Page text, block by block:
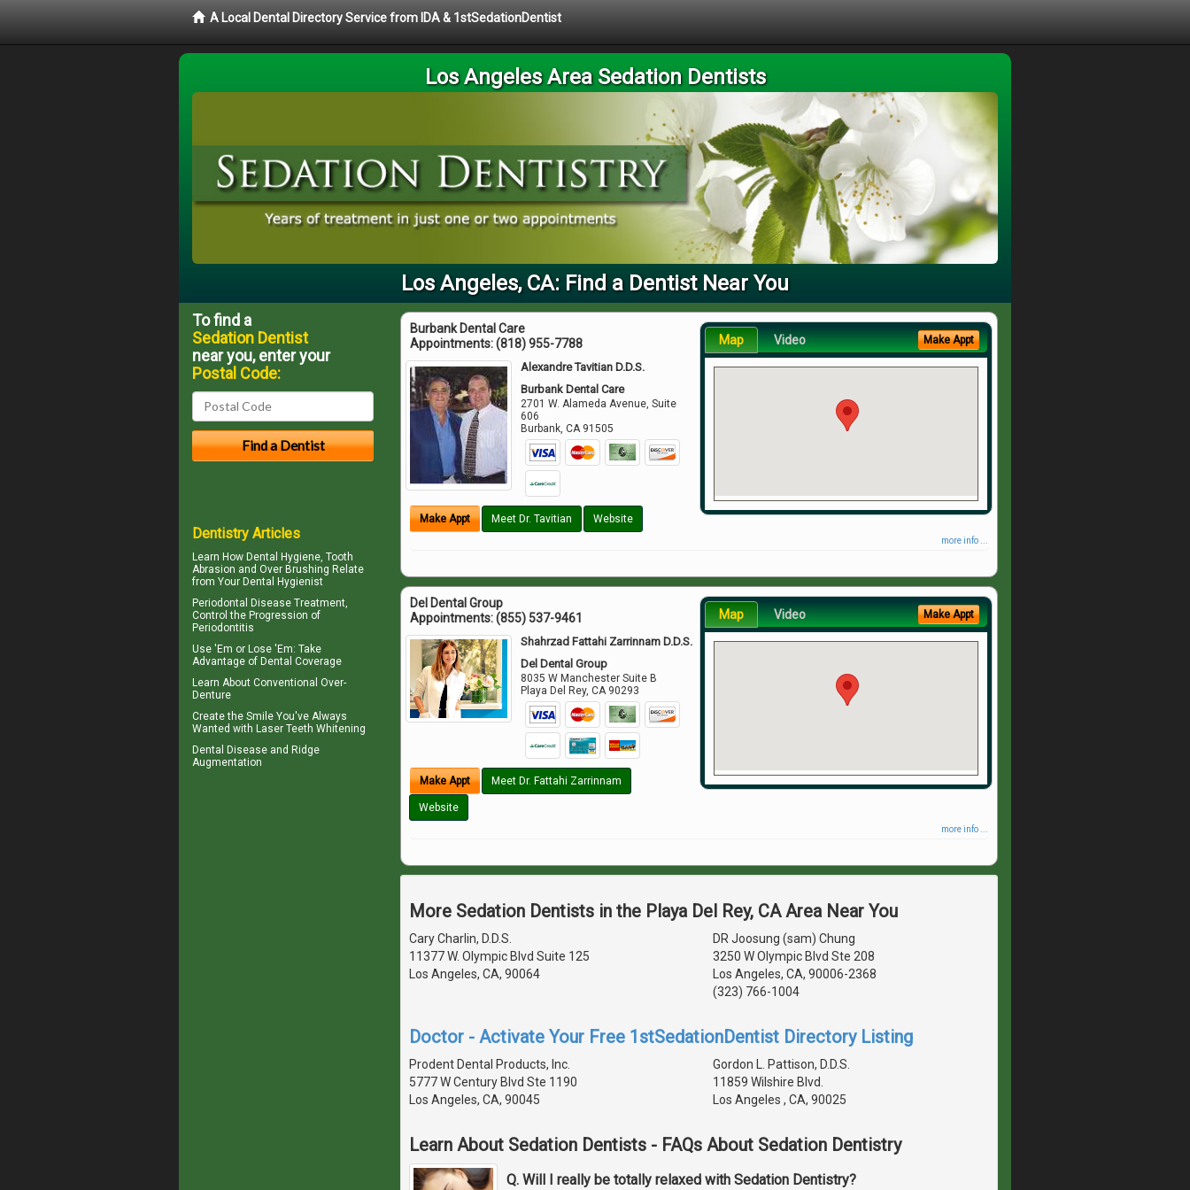
A Local Dental Directory Service from IDA & 1stSedationDentist
Los Angeles Area Sedation Dentists
Los Angeles, CA: Find a Dentist Near You
Burbank Dental Care
Appointments:(818) 955-7788
Alexandre Tavitian D.D.S.
Burbank Dental Care
2701 W. Alameda Avenue, Suite
606
Burbank ,CA 91505
Make Appt Meet Dr. Tavitian Website
Map Video Make Appt
more info ...
Del Dental Group
Appointments:(855) 537-9461
Shahrzad Fattahi Zarrinnam D.D.S.
Del Dental Group
8035 W Manchester Suite B
Playa Del Rey,CA 90293
Make Appt Meet Dr. Fattahi Zarrinnam
Website
Map Video Make Appt
more info ...
More Sedation Dentists in the Playa Del Rey, CA Area Near You
Cary Charlin, D.D.S.
11377 W. Olympic Blvd Suite 125
Los Angeles, CA, 90064
DR Joosung (sam) Chung
3250 W Olympic Blvd Ste 208
Los Angeles, CA, 90006-2368
(323) 766-1004
Doctor - Activate Your Free 1stSedationDentist Directory Listing
Prodent Dental Products, Inc.
5777 W Century Blvd Ste 1190
Los Angeles, CA, 90045
Gordon L. Pattison, D.D.S.
11859 Wilshire Blvd.
Los Angeles , CA, 90025
Learn About Sedation Dentists - FAQs About Sedation Dentistry
Q. Will I really be totally relaxed with Sedation Dentistry?
To find a
Sedation Dentist
near you, enter your
Postal Code:
Dentistry Articles
Learn How Dental Hygiene, Tooth
Abrasion and Over Brushing Relate
from Your Dental Hygienist
Periodontal Disease Treatment,
Control the Progression of
Periodontitis
Use 'Em or Lose 'Em: Take
Advantage of Dental Coverage
Learn About Conventional Over-
Denture
Create the Smile You've Always
Wanted with Laser Teeth Whitening
Dental Disease and Ridge
Augmentation